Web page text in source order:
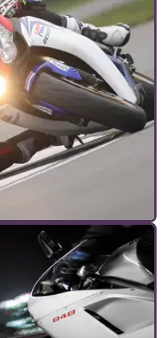
14/06/12
checklist &
packed the essentials